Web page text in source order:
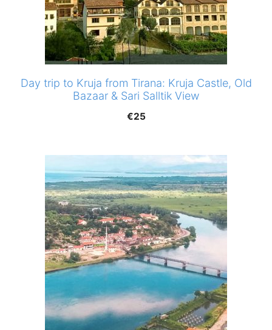
Day trip to Kruja from Tirana: Kruja Castle, Old
Bazaar & Sari Salltik View
€25